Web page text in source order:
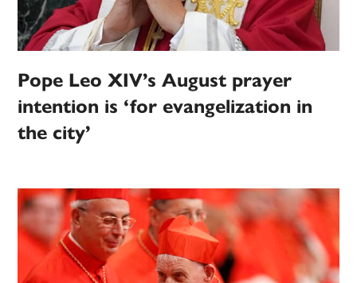
Pope Leo XIV’s August prayer
intention is ‘for evangelization in
the city’